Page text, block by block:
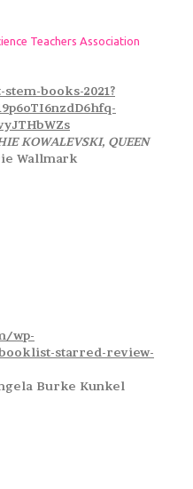
Teachers Association
books-2021?
KOWALEVSKI, QUEEN
Wallmark
wp-
starred-review-
Burke Kunkel